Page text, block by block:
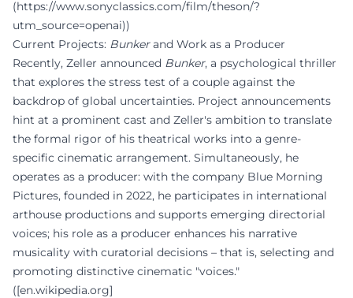
(https://www.sonyclassics.com/film/theson/?
utm_source=openai))
Current Projects: Bunkerand Work as a Producer
Recently, Zeller announced Bunker, a psychological thriller
that explores the stress test of a couple against the
backdrop of global uncertainties. Project announcements
hint at a prominent cast and Zeller's ambition to translate
the formal rigor of his theatrical works into a genre-
specific cinematic arrangement. Simultaneously, he
operates as a producer: with the company Blue Morning
Pictures, founded in 2022, he participates in international
arthouse productions and supports emerging directorial
voices; his role as a producer enhances his narrative
musicality with curatorial decisions – that is, selecting and
promoting distinctive cinematic "voices."
([en.wikipedia.org]